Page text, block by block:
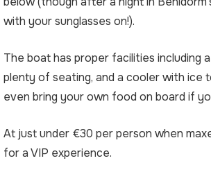
with your sunglasses on!).
The boat has proper facilities including
plenty of seating, and a cooler with ice
even bring your own food on board if
At just under €30 per person when
for a VIP experience.